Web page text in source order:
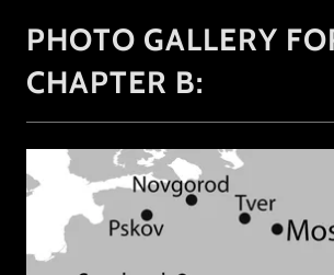
PHOTO GALLERY
CHAPTER B: